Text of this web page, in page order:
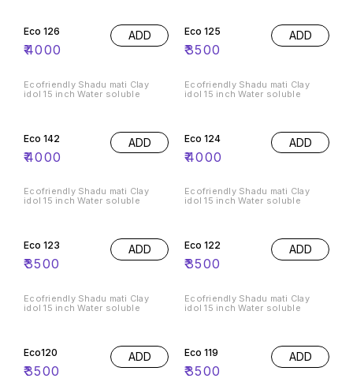
Eco 126
₹4000
ADD
Ecofriendly Shadu mati Clay
idol 15 inch Water soluble
Eco 125
₹3500
ADD
Ecofriendly Shadu mati Clay
idol 15 inch Water soluble
Eco 142
₹4000
ADD
Ecofriendly Shadu mati Clay
idol 15 inch Water soluble
Eco 124
₹4000
ADD
Ecofriendly Shadu mati Clay
idol 15 inch Water soluble
Eco 123
₹3500
ADD
Ecofriendly Shadu mati Clay
idol 15 inch Water soluble
Eco 122
₹3500
ADD
Ecofriendly Shadu mati Clay
idol 15 inch Water soluble
Eco120
₹3500
ADD Eco 119
₹3500
ADD